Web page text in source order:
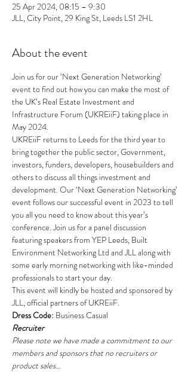
25 Apr 2024, 08:15 – 9:30
JLL, City Point, 29 King St, Leeds LS1 2HL
About the event
Join us for our ‘Next Generation Networking’
event to find out how you can make the most of
the UK’s Real Estate Investment and
Infrastructure Forum (UKREiiF) taking place in
May 2024.
UKREiiF returns to Leeds for the third year to
bring together the public sector, Government,
investors, funders, developers, housebuilders and
others to discuss all things investment and
development. Our ‘Next Generation Networking’
event follows our successful event in 2023 to tell
you all you need to know about this year’s
conference. Join us for a panel discussion
featuring speakers from YEP Leeds, Built
Environment Networking Ltd and JLL along with
some early morning networking with like-minded
professionals to start your day.
This event will kindly be hosted and sponsored by
JLL, official partners of UKREiiF.
Dress Code: Business Casual
Recruiter
Please note we have made a commitment to our
members and sponsors that no recruiters or
product sales…